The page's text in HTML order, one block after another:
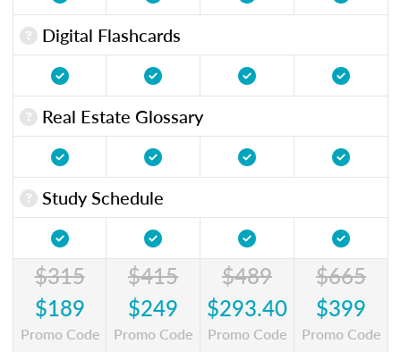
Digital Flashcards
Real Estate Glossary
Study Schedule
$315
$189
Promo Code
$415
$249
Promo Code
$489
$293.40
Promo Code
$665
$399
Promo Code